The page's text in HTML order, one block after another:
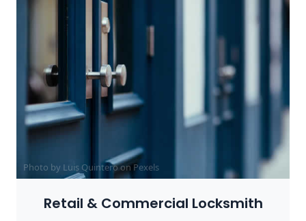
Photo by Luis Quintero onPexels
Retail & Commercial Locksmith